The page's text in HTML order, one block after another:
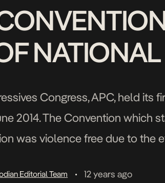
Congress, APC, held
2014. The Convention which
was violence free due to the
Editorial Team • 12 years ago